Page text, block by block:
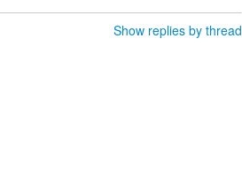
Show replies by thread